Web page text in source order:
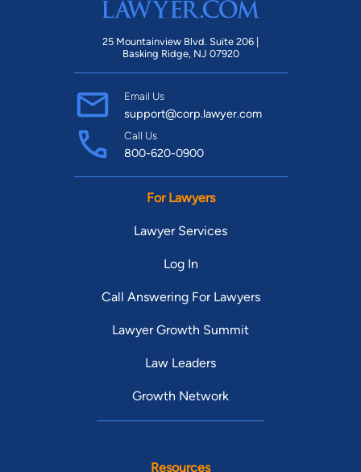
25 Mountainview Blvd. Suite 206 |
Basking Ridge, NJ 07920
Email Us
support@corp.lawyer.com
Call Us
800-620-0900
For Lawyers
Lawyer Services
Log In
Call Answering For Lawyers
Lawyer Growth Summit
Law Leaders
Growth Network
Resources